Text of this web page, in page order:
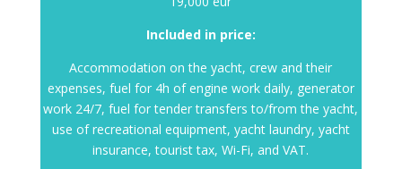
Included in price:
Accommodation on the yacht, crew and their
expenses, fuel for 4h of engine work daily, generator
work 24/7, fuel for tender transfers to/from the yacht,
use of recreational equipment, yacht laundry, yacht
insurance, tourist tax, Wi-Fi, and VAT.